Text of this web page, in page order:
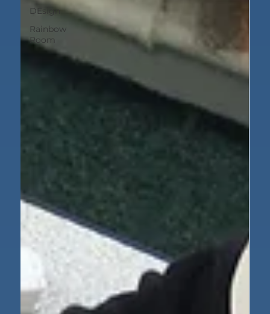
DEsign
Rainbow
Room